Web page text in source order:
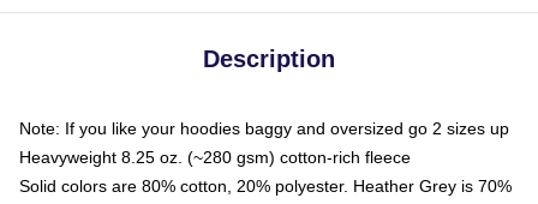
Description
Note: If you like your hoodies baggy and oversized go 2 sizes up
Heavyweight 8.25 oz. (~280 gsm) cotton-rich fleece
Solid colors are 80% cotton, 20% polyester. Heather Grey is 70%